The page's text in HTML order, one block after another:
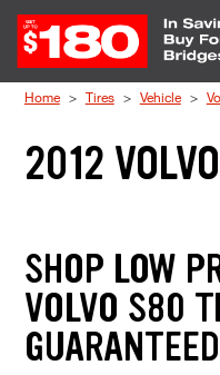
Home Tires Vehicle
2012
SHOP LOW
VOLVO S80
GUARANTEED